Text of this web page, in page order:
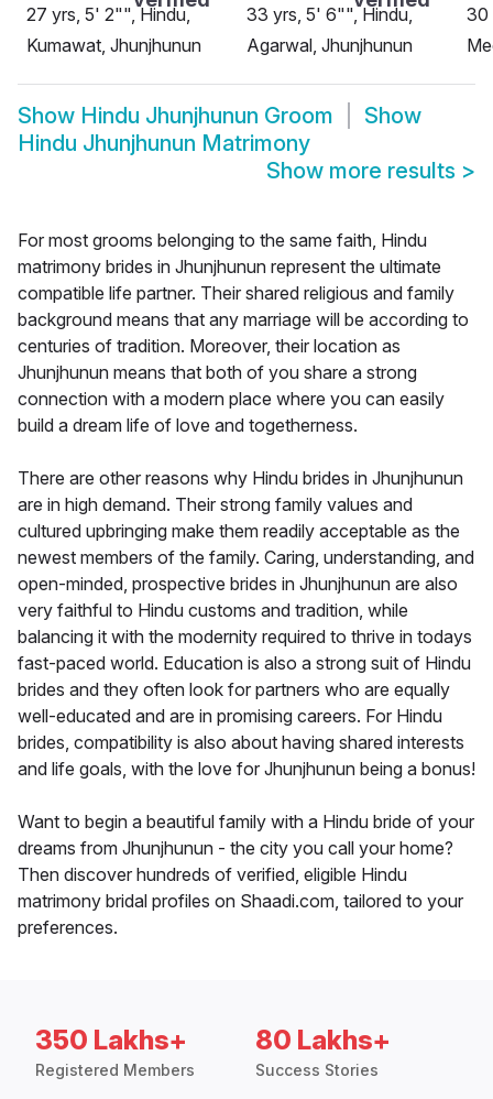
27 yrs, 5' 2"", Hindu,
Kumawat, Jhunjhunun
33 yrs, 5' 6"", Hindu,
Agarwal, Jhunjhunun
30
Show Hindu Jhunjhunun Groom
Show
Hindu Jhunjhunun Matrimony
Show more results >
For most grooms belonging to the same faith, Hindu
matrimony brides in Jhunjhunun represent the ultimate
compatible life partner. Their shared religious and family
background means that any marriage will be according to
centuries of tradition. Moreover, their location as
Jhunjhunun means that both of you share a strong
connection with a modern place where you can easily
build a dream life of love and togetherness.
There are other reasons why Hindu brides in Jhunjhunun
are in high demand. Their strong family values and
cultured upbringing make them readily acceptable as the
newest members of the family. Caring, understanding, and
open-minded, prospective brides in Jhunjhunun are also
very faithful to Hindu customs and tradition, while
balancing it with the modernity required to thrive in todays
fast-paced world. Education is also a strong suit of Hindu
brides and they often look for partners who are equally
well-educated and are in promising careers. For Hindu
brides, compatibility is also about having shared interests
and life goals, with the love for Jhunjhunun being a bonus!
Want to begin a beautiful family with a Hindu bride of your
dreams from Jhunjhunun - the city you call your home?
Then discover hundreds of verified, eligible Hindu
matrimony bridal profiles on Shaadi.com, tailored to your
preferences.
350 Lakhs+
Registered Members
80 Lakhs+
Success Stories